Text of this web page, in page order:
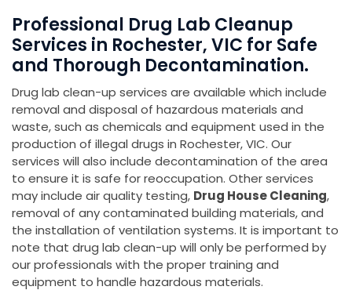
Professional Drug Lab Cleanup
Services in Rochester, VIC for Safe
and Thorough Decontamination.
Drug lab clean-up services are available which include
removal and disposal of hazardous materials and
waste, such as chemicals and equipment used in the
production of illegal drugs in Rochester, VIC. Our
services will also include decontamination of the area
to ensure it is safe for reoccupation. Other services
may include air quality testing, Drug House Cleaning,
removal of any contaminated building materials, and
the installation of ventilation systems. It is important to
note that drug lab clean-up will only be performed by
our professionals with the proper training and
equipment to handle hazardous materials.